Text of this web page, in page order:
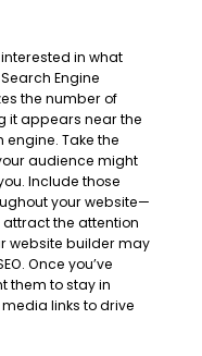
in what
Engine
the number of
it appears near the
engine. Take the
audience might
Include those
your website—
the attention
website builder may
Once you’ve
them to stay in
links to drive